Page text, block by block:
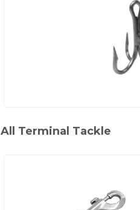
All Terminal Tackle